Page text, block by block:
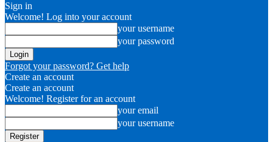
Sign in
Welcome! Log into your account
your username
your password
Forgot your password? Get help
Create an account
Create an account
Welcome! Register for an account
your email
your username